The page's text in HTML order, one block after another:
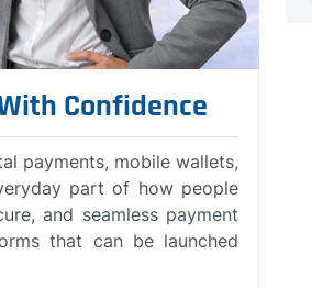
Confidence
payments, mobile wallets,
part of how people
and seamless payment
that can be launched